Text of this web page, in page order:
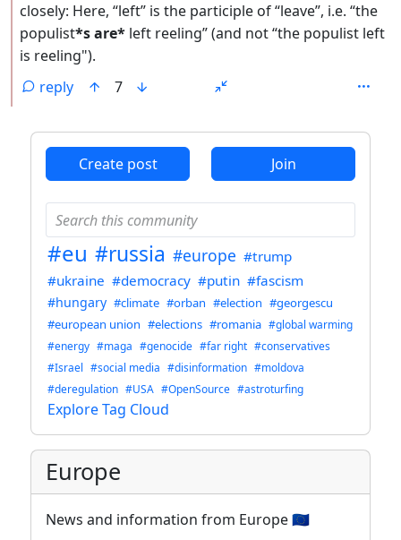
closely: Here, “left” is the participle of “leave”, i.e. “the
populist*s are* left reeling” (and not “the populist left
is reeling").
reply
7
Create post Join
#eu #russia #europe #trump
#ukraine #democracy #putin #fascism
#hungary #climate #orban #election #georgescu
#european union #elections #romania #global warming
#energy #maga #genocide #far right #conservatives
#Israel #social media #disinformation #moldova
#deregulation #USA #OpenSource #astroturfing
Explore Tag Cloud
Europe
News and information from Europe 🇪🇺